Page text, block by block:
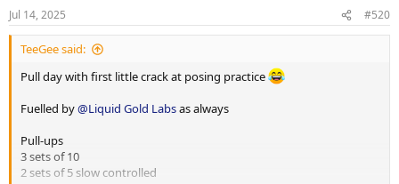
Jul 14, 2025 #520
TeeGee said:
Pull day with first little crack at posing practice
Fuelled by@Liquid Gold Labsas always
Pull-ups
3 sets of 10
2 sets of 5 slow controlled